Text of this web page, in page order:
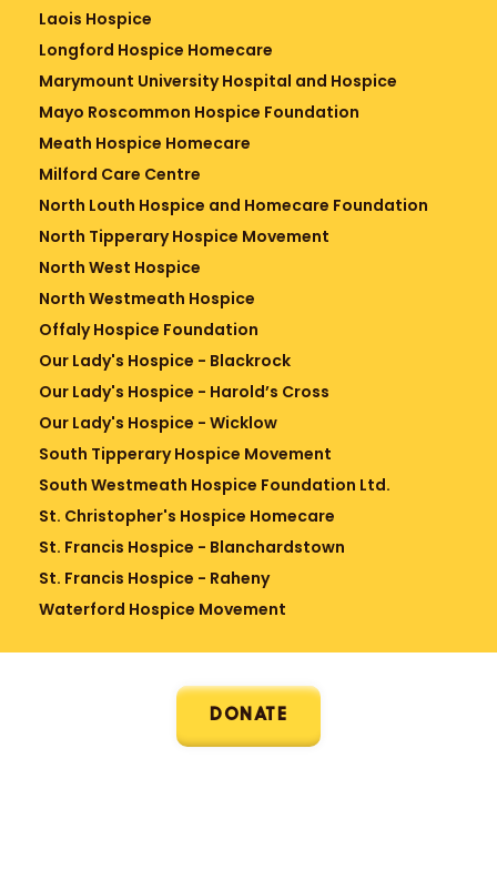
Laois Hospice
Longford Hospice Homecare
Marymount University Hospital and Hospice
Mayo Roscommon Hospice Foundation
Meath Hospice Homecare
Milford Care Centre
North Louth Hospice and Homecare Foundation
North Tipperary Hospice Movement
North West Hospice
North Westmeath Hospice
Offaly Hospice Foundation
Our Lady's Hospice - Blackrock
Our Lady's Hospice - Harold’s Cross
Our Lady's Hospice - Wicklow
South Tipperary Hospice Movement
South Westmeath Hospice Foundation Ltd.
St. Christopher's Hospice Homecare
St. Francis Hospice - Blanchardstown
St. Francis Hospice - Raheny
Waterford Hospice Movement
DONATE